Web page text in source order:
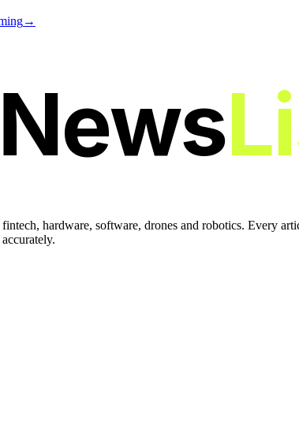
→
hardware, software, drones and robotics. Every